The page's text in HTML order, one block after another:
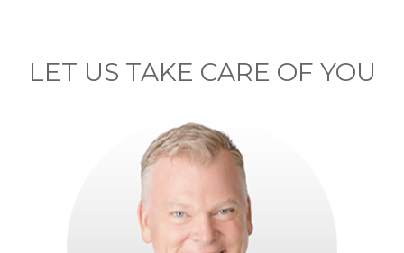
LET US TAKE CARE OF YOU